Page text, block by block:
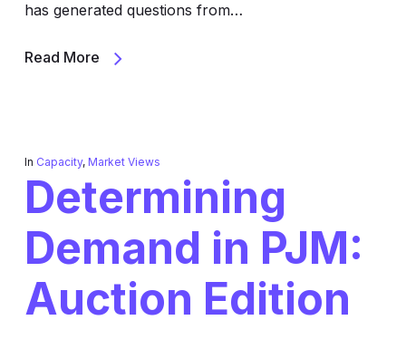
has generated questions from…
Read More
In Capacity, Market Views
Determining
Demand in PJM:
Auction Edition